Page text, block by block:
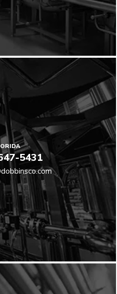
5431